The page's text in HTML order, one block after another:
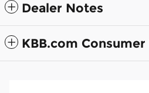
Dealer Notes
KBB.com